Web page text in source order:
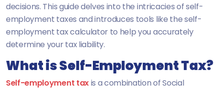
decisions. This guide delves into the intricacies of self-
employment taxes and introduces tools like the self-
employment tax calculator to help you accurately
determine your tax liability.
What is Self-Employment Tax?
Self-employment taxis a combination of Social